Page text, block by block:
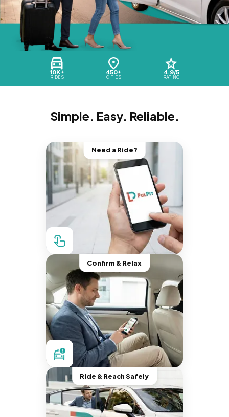
10K+
RIDES
450+
CITIES
4.9/5
RATING
Simple. Easy. Reliable.
Need a Ride?
Confirm & Relax
Ride & Reach Safely